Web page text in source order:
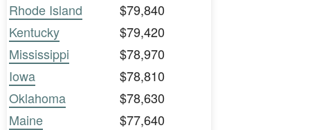
Rhode Island
$79,840
Kentucky
$79,420
Mississippi
$78,970
Iowa
$78,810
Oklahoma
$78,630
Maine
$77,640